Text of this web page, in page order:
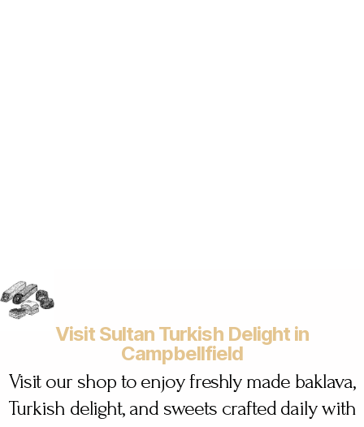
Visit Sultan Turkish Delight in
Campbellfield
Visit our shop to enjoy freshly made baklava,
Turkish delight, and sweets crafted daily with